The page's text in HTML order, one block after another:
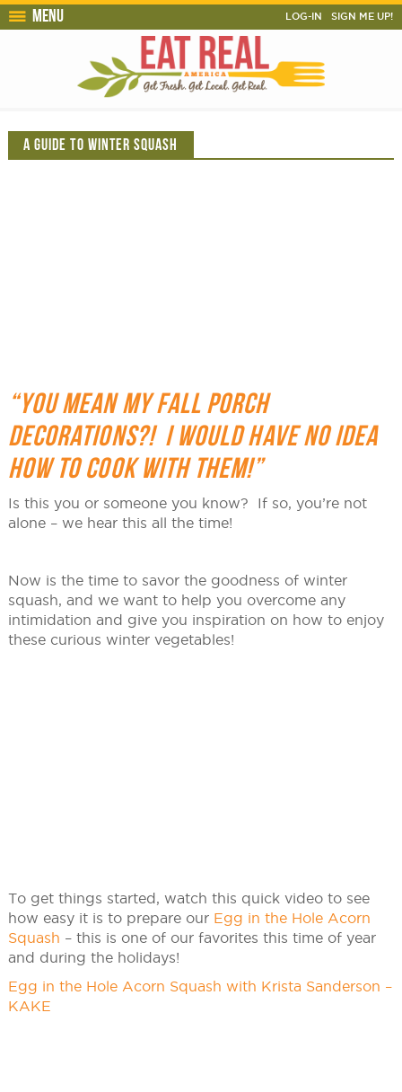
Menu LOG-IN SIGN ME UP!
A GUIDE TO WINTER SQUASH
“YOU MEAN MY FALL PORCH
DECORATIONS?! I WOULD HAVE NO IDEA
HOW TO COOK WITH THEM!”
Is this you or someone you know? If so, you’re not
alone – we hear this all the time!
Now is the time to savor the goodness of winter
squash, and we want to help you overcome any
intimidation and give you inspiration on how to enjoy
these curious winter vegetables!
To get things started, watch this quick video to see
how easy it is to prepare our Egg in the Hole Acorn
Squash – this is one of our favorites this time of year
and during the holidays!
Egg in the Hole Acorn Squash with Krista Sanderson –
KAKE